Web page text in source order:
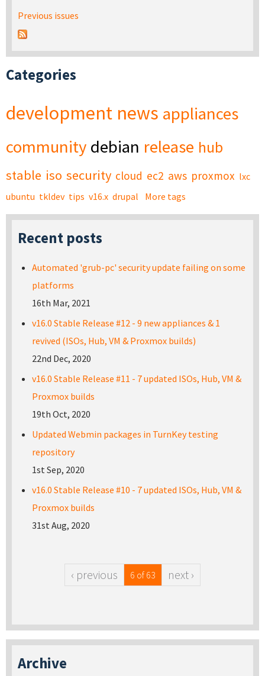
Previous issues
Categories
development news appliances
community debian release hub
stable iso security cloud ec2 aws proxmox lxc
ubuntu tkldev tips v16.x drupal More tags
Recent posts
Automated 'grub-pc' security update failing on some
platforms
16th Mar, 2021
v16.0 Stable Release #12 - 9 new appliances & 1
revived (ISOs, Hub, VM & Proxmox builds)
22nd Dec, 2020
v16.0 Stable Release #11 - 7 updated ISOs, Hub, VM &
Proxmox builds
19th Oct, 2020
Updated Webmin packages in TurnKey testing
repository
1st Sep, 2020
v16.0 Stable Release #10 - 7 updated ISOs, Hub, VM &
Proxmox builds
31st Aug, 2020
‹ previous 6 of 63 next ›
Archive